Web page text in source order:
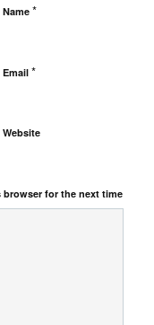
Name *
Email *
Website
browser for the next time